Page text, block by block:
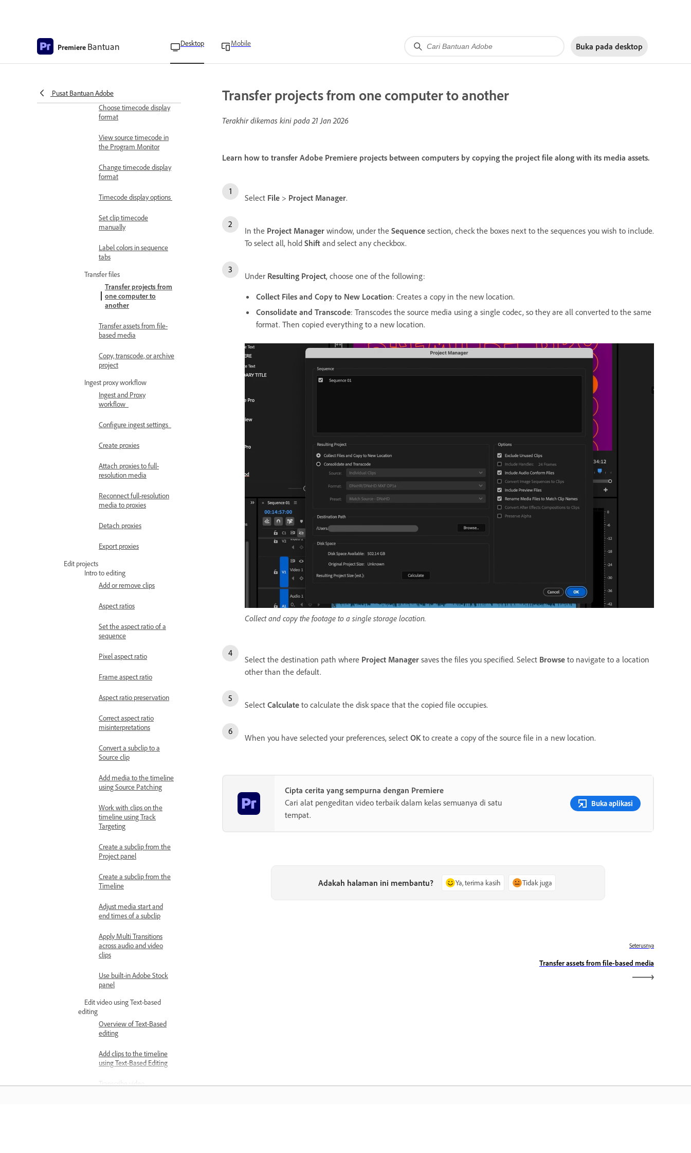
Premiere Bantuan Desktop Mobile Buka pada desktop
Pusat Bantuan Adobe
Overview of timecode
Enter timecode
Choose timecode display
format
View source timecode in
the Program Monitor
Change timecode display
format
Timecode display options
Set clip timecode
manually
Label colors in sequence
tabs
Transfer files
Transfer projects from
one computer to
another
Transfer assets from file-
based media
Copy, transcode, or archive
project
Ingest proxy workflow
Ingest and Proxy
workflow
Configure ingest settings
Create proxies
Attach proxies to full-
resolution media
Reconnect full-resolution
media to proxies
Detach proxies
Export proxies
Edit projects
Intro to editing
Add or remove clips
Aspect ratios
Set the aspect ratio of a
sequence
Pixel aspect ratio
Frame aspect ratio
Aspect ratio preservation
Correct aspect ratio
misinterpretations
Convert a subclip to a
Source clip
Add media to the timeline
using Source Patching
Work with clips on the
timeline using Track
Targeting
Create a subclip from the
Project panel
Create a subclip from the
Timeline
Adjust media start and
end times of a subclip
Apply Multi Transitions
across audio and video
clips
Use built-in Adobe Stock
panel
Edit video using Text-based
editing
Overview of Text-Based
editing
Add clips to the timeline
using Text-Based Editing
Transcribe video
Transfer projects from one computer to another
Terakhir dikemas kini pada21 Jan 2026
Learn how to transfer Adobe Premiere projects between computers by copying the project file along with its media assets.
Select File > Project Manager.
In the Project Manager window, under the Sequence section, check the boxes next to the sequences you wish to include.
To select all, hold Shift and select any checkbox.
Under Resulting Project, choose one of the following:
Collect Files and Copy to New Location: Creates a copy in the new location.
Consolidate and Transcode: Transcodes the source media using a single codec, so they are all converted to the same
format. Then copied everything to a new location.
Collect and copy the footage to a single storage location.
Select the destination path where Project Manager saves the files you specified. Select Browse to navigate to a location
other than the default.
Select Calculate to calculate the disk space that the copied file occupies.
When you have selected your preferences, select OKto create a copy of the source file in a new location.
Cipta cerita yang sempurna dengan Premiere
Cari alat pengeditan video terbaik dalam kelas semuanya di satu
tempat.
Buka aplikasi
Adakah halaman ini membantu? Ya, terima kasih Tidak juga
Seterusnya
Transfer assets from file-based media